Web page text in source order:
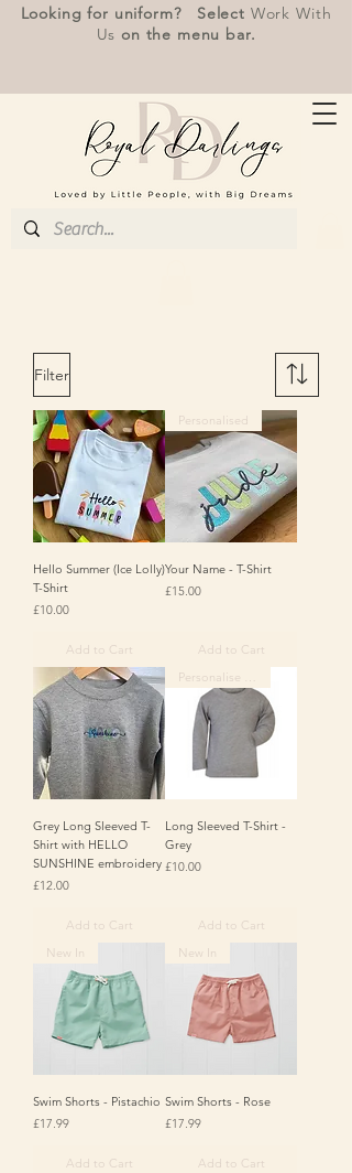
Looking for uniform? Select Work With
Us on the menu bar.
Filter
Hello Summer (Ice Lolly)
T-Shirt
Price
£10.00
Add to Cart
Personalised
Your Name - T-Shirt
Price
£15.00
Add to Cart
Grey Long Sleeved T-
Shirt with HELLO
SUNSHINE embroidery
Price
£12.00
Add to Cart
Personalise Me
Long Sleeved T-Shirt -
Grey
Price
£10.00
Add to Cart
New In
Swim Shorts - Pistachio
Price
£17.99
Add to Cart
New In
Swim Shorts - Rose
Price
£17.99
Add to Cart